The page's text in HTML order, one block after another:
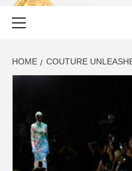
HOME COUTURE